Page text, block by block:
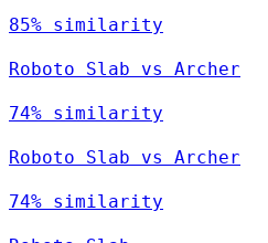
85% similarity
Roboto Slab vs Archer
74% similarity
Roboto Slab vs Archer
74% similarity